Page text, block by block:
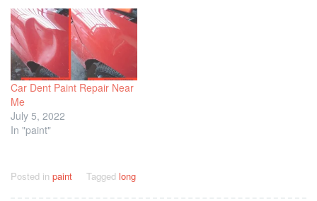
Car Dent Paint Repair Near
Me
July 5, 2022
In "paint"
Posted in paint Tagged long